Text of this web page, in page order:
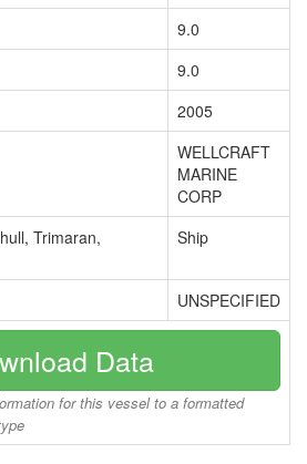
9.0
9.0
2005
WELLCRAFT
MARINE
CORP
Trimaran,
Ship
UNSPECIFIED
Data
for this vessel to a formatted